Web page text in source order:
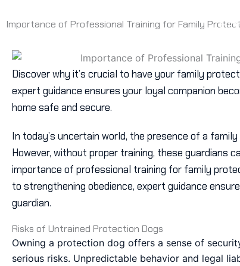
toImportance of Professional Training for Family
Discover why it’s crucial to have your family
expert guidance ensures your loyal companion
home safe and secure.
In today’s uncertain world, the presence of a
However, without proper training, these guardians
importance of professional training for family
to strengthening obedience, expert guidance
guardian.
Risks of Untrained Protection Dogs
Owning a protection dog offers a sense of
serious risks. Unpredictable behavior and legal